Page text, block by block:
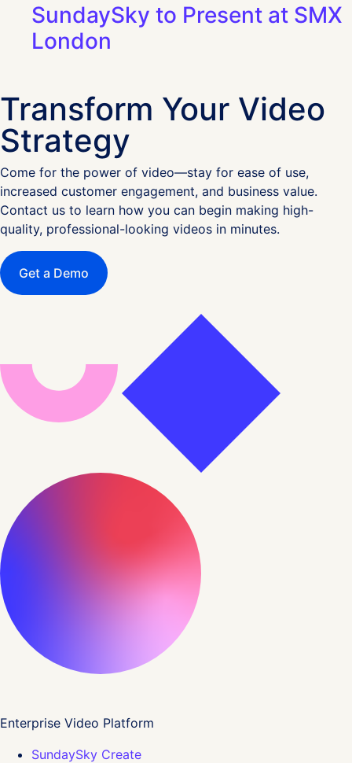
SundaySky to Present at SMX
London
Transform Your Video
Strategy
Come for the power of video—stay for ease of use,
increased customer engagement, and business value.
Contact us to learn how you can begin making high-
quality, professional-looking videos in minutes.
Get a Demo
Enterprise Video Platform
SundaySky Create